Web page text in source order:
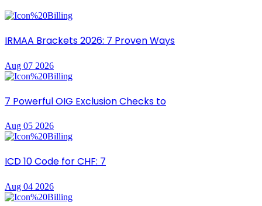
IRMAA Brackets 2026: 7 Proven Ways
Aug 07 2026
7 Powerful OIG Exclusion Checks to
Aug 05 2026
ICD 10 Code for CHF: 7
Aug 04 2026